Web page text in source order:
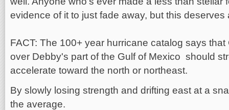
evidence of it to just fade away, but this
FACT: The 100+ year hurricane catalog says
over Debby's part of the Gulf of Mexico should
accelerate toward the north or northeast.
By slowly losing strength and drifting east at a
the average.